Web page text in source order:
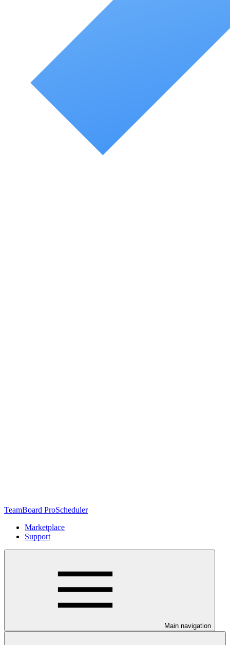
TeamBoard ProScheduler
Marketplace
Support
Main navigation